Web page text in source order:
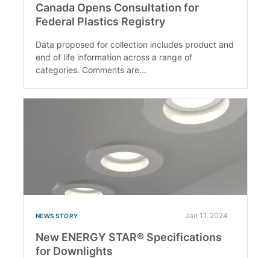
Canada Opens Consultation for
Federal Plastics Registry
Data proposed for collection includes product and
end of life information across a range of
categories. Comments are...
NEWS STORY Jan 11, 2024
New ENERGY STAR® Specifications
for Downlights